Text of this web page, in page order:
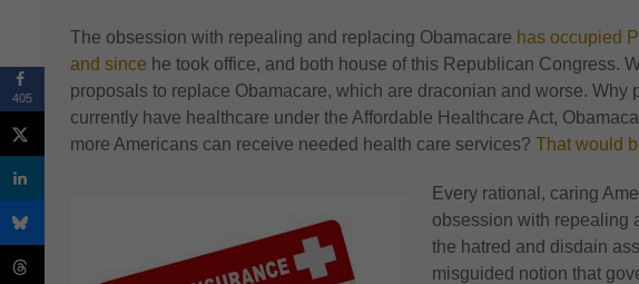
The obsession with repealing and replacing Obamacare has occupied
and since he took office, and both house of this Republican Congress.
proposals to replace Obamacare, which are draconian and worse. Why
currently have healthcare under the Affordable Healthcare Act,
more Americans can receive needed health care services? That would
Every rational, caring
obsession with repealing
the hatred and disdain
misguided notion that
405